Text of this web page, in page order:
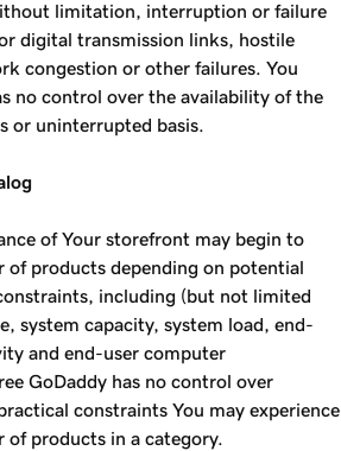
limitation, interruption or failure
digital transmission links, hostile
congestion or other failures. You
no control over the availability of the
or uninterrupted basis.
of Your storefront may begin to
of products depending on potential
including (but not limited
system capacity, system load, end-
and end-user computer
GoDaddy has no control over
constraints You may experience
products in a category.